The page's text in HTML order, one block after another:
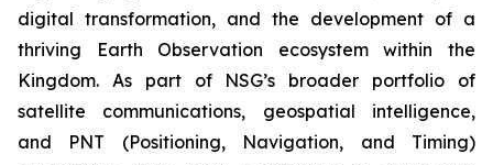
digital transformation, and the development of a
thriving Earth Observation ecosystem within the
Kingdom. As part of NSG’s broader portfolio of
satellite communications, geospatial intelligence,
and PNT (Positioning, Navigation, and Timing)